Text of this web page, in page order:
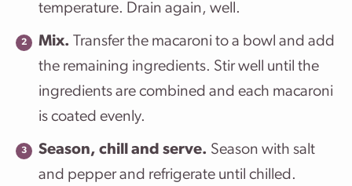
temperature. Drain again, well.
Mix. Transfer the macaroni to a bowl and add
the remaining ingredients. Stir well until the
ingredients are combined and each macaroni
is coated evenly.
Season, chill and serve. Season with salt
and pepper and refrigerate until chilled.